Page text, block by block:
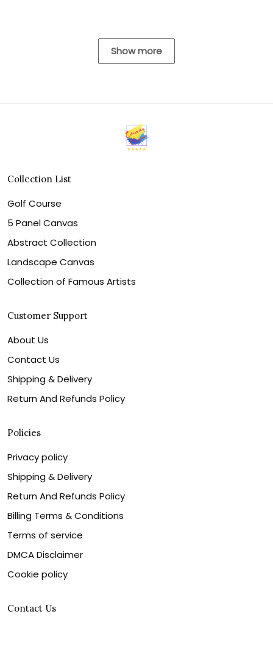
Show more
Collection List
Golf Course
5 Panel Canvas
Abstract Collection
Landscape Canvas
Collection of Famous Artists
Customer Support
About Us
Contact Us
Shipping & Delivery
Return And Refunds Policy
Policies
Privacy policy
Shipping & Delivery
Return And Refunds Policy
Billing Terms & Conditions
Terms of service
DMCA Disclaimer
Cookie policy
Contact Us